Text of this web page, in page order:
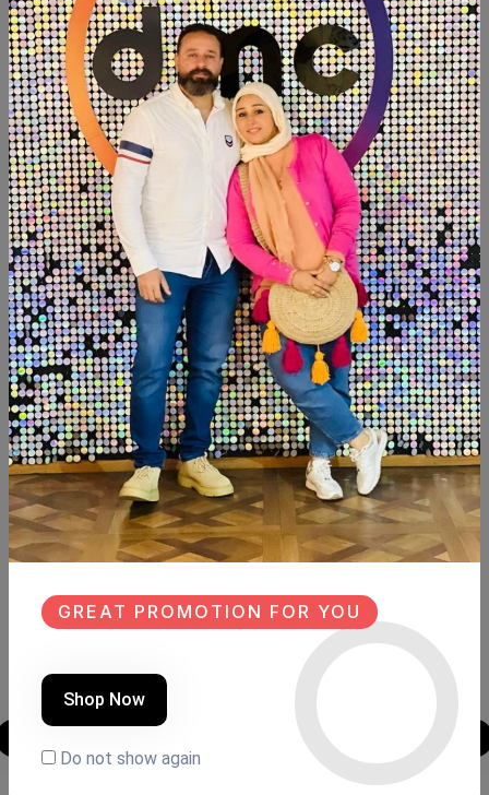
Available within 3weeks Mdf wood Paints:chalk paint
Size:100×50
Product Code:
PS002
Availability: Out of stock
Category: Decor
SHARE:
Description Reviews (0)
Available within 3weeks Mdf wood Paints:chalk paint
Size:100×50
Similar Products
NEW NEW
GREAT PROMOTION FOR YOU
Shop Now
Do not show again